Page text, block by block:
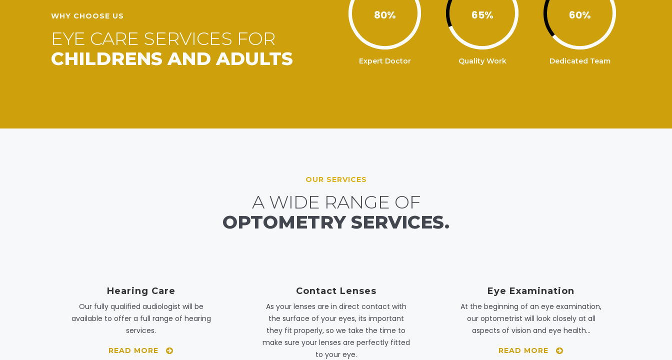
WHY CHOOSE US
EYE CARE SERVICES FOR
CHILDRENS AND ADULTS
80%
Expert Doctor
65%
Quality Work
60%
Dedicated Team
OUR SERVICES
A WIDE RANGE OF
OPTOMETRY SERVICES.
Hearing Care
Our fully qualified audiologist will be
available to offer a full range of hearing
services.
READ MORE
Contact Lenses
As your lenses are in direct contact with
the surface of your eyes, its important
they fit properly, so we take the time to
make sure your lenses are perfectly fitted
to your eye.
Eye Examination
At the beginning of an eye examination,
our optometrist will look closely at all
aspects of vision and eye health…
READ MORE